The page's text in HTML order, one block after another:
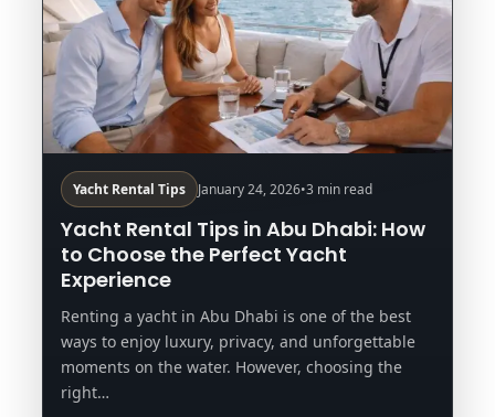
Yacht Rental Tips January 24, 2026•3 min read
Yacht Rental Tips in Abu Dhabi: How
to Choose the Perfect Yacht
Experience
Renting a yacht in Abu Dhabi is one of the best
ways to enjoy luxury, privacy, and unforgettable
moments on the water. However, choosing the
right…